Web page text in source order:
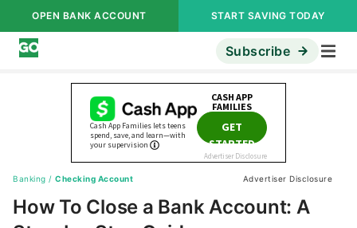
OPEN BANK ACCOUNT START SAVING TODAY
Subscribe
Banking / Checking Account Advertiser Disclosure
How To Close a Bank Account: A